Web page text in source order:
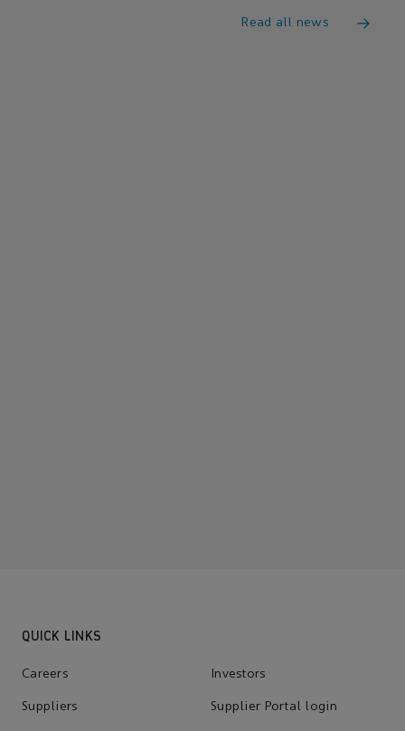
Read all news
QUICK LINKS
Careers Investors
Suppliers Supplier Portal login